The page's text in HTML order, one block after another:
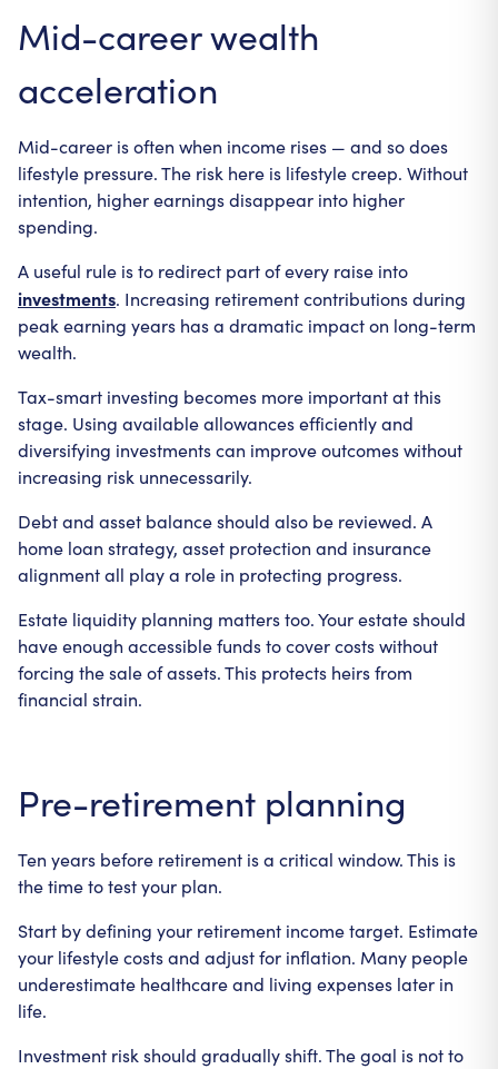
Mid-career wealth
acceleration
Mid-career is often when income rises — and so does
lifestyle pressure. The risk here is lifestyle creep. Without
intention, higher earnings disappear into higher
spending.
A useful rule is to redirect part of every raise into
investments. Increasing retirement contributions during
peak earning years has a dramatic impact on long-term
wealth.
Tax-smart investing becomes more important at this
stage. Using available allowances efficiently and
diversifying investments can improve outcomes without
increasing risk unnecessarily.
Debt and asset balance should also be reviewed. A
home loan strategy, asset protection and insurance
alignment all play a role in protecting progress.
Estate liquidity planning matters too. Your estate should
have enough accessible funds to cover costs without
forcing the sale of assets. This protects heirs from
financial strain.
Pre-retirement planning
Ten years before retirement is a critical window. This is
the time to test your plan.
Start by defining your retirement income target. Estimate
your lifestyle costs and adjust for inflation. Many people
underestimate healthcare and living expenses later in
life.
Investment risk should gradually shift. The goal is not to